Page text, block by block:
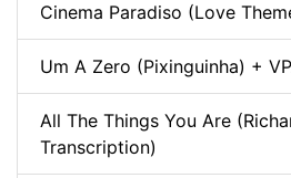
Cinema Paradiso (Love
Um A Zero (Pixinguinha) +
All The Things You Are
Transcription)